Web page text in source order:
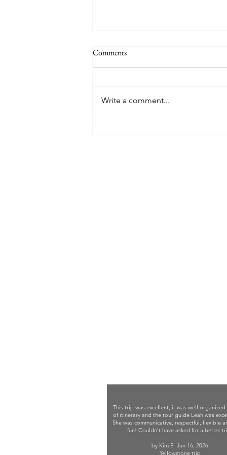
Why a School Trip to San Diego is
students during off-campus
excursions is of paramount
Comments
Write a comment...
This trip was excellent, it was well organized
of itinerary and the tour guide Leah was
She was communicative, respectful, flexible
fun! Couldn't have asked for a better
by Kim E Jun 16, 2026
Yellowstone trip